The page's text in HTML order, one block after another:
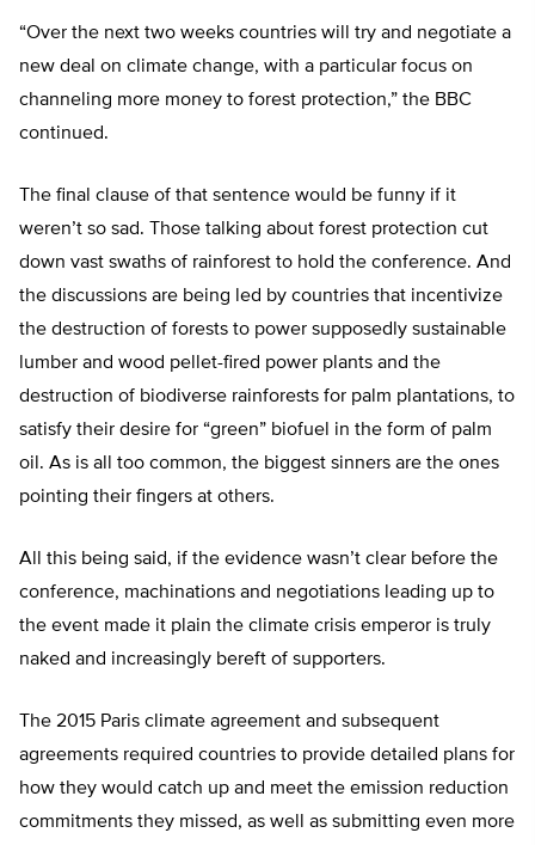
“Over the next two weeks countries will try and negotiate a
new deal on climate change, with a particular focus on
channeling more money to forest protection,” the BBC
continued.
The final clause of that sentence would be funny if it
weren’t so sad. Those talking about forest protection cut
down vast swaths of rainforest to hold the conference. And
the discussions are being led by countries that incentivize
the destruction of forests to power supposedly sustainable
lumber and wood pellet-fired power plants and the
destruction of biodiverse rainforests for palm plantations, to
satisfy their desire for “green” biofuel in the form of palm
oil. As is all too common, the biggest sinners are the ones
pointing their fingers at others.
All this being said, if the evidence wasn’t clear before the
conference, machinations and negotiations leading up to
the event made it plain the climate crisis emperor is truly
naked and increasingly bereft of supporters.
The 2015 Paris climate agreement and subsequent
agreements required countries to provide detailed plans for
how they would catch up and meet the emission reduction
commitments they missed, as well as submitting even more